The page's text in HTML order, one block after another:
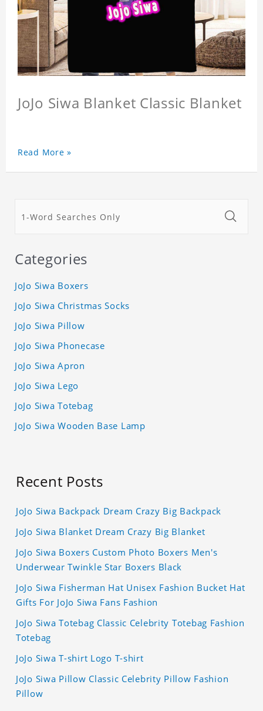
JoJo Siwa Blanket Classic Blanket
Read More »
Categories
JoJo Siwa Boxers
JoJo Siwa Christmas Socks
JoJo Siwa Pillow
JoJo Siwa Phonecase
JoJo Siwa Apron
JoJo Siwa Lego
JoJo Siwa Totebag
JoJo Siwa Wooden Base Lamp
Recent Posts
JoJo Siwa Backpack Dream Crazy Big Backpack
JoJo Siwa Blanket Dream Crazy Big Blanket
JoJo Siwa Boxers Custom Photo Boxers Men's
Underwear Twinkle Star Boxers Black
JoJo Siwa Fisherman Hat Unisex Fashion Bucket Hat
Gifts For JoJo Siwa Fans Fashion
JoJo Siwa Totebag Classic Celebrity Totebag Fashion
Totebag
JoJo Siwa T-shirt Logo T-shirt
JoJo Siwa Pillow Classic Celebrity Pillow Fashion
Pillow